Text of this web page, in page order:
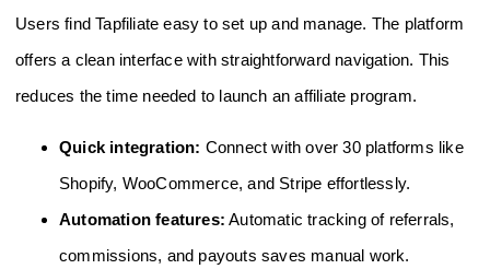
Users find Tapfiliate easy to set up and manage. The platform
offers a clean interface with straightforward navigation. This
reduces the time needed to launch an affiliate program.
Quick integration: Connect with over 30 platforms like
Shopify, WooCommerce, and Stripe effortlessly.
Automation features: Automatic tracking of referrals,
commissions, and payouts saves manual work.